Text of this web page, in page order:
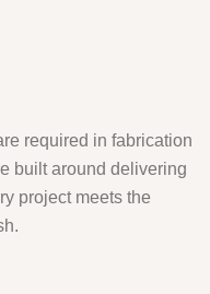
required in fabrication
built around delivering
project meets the